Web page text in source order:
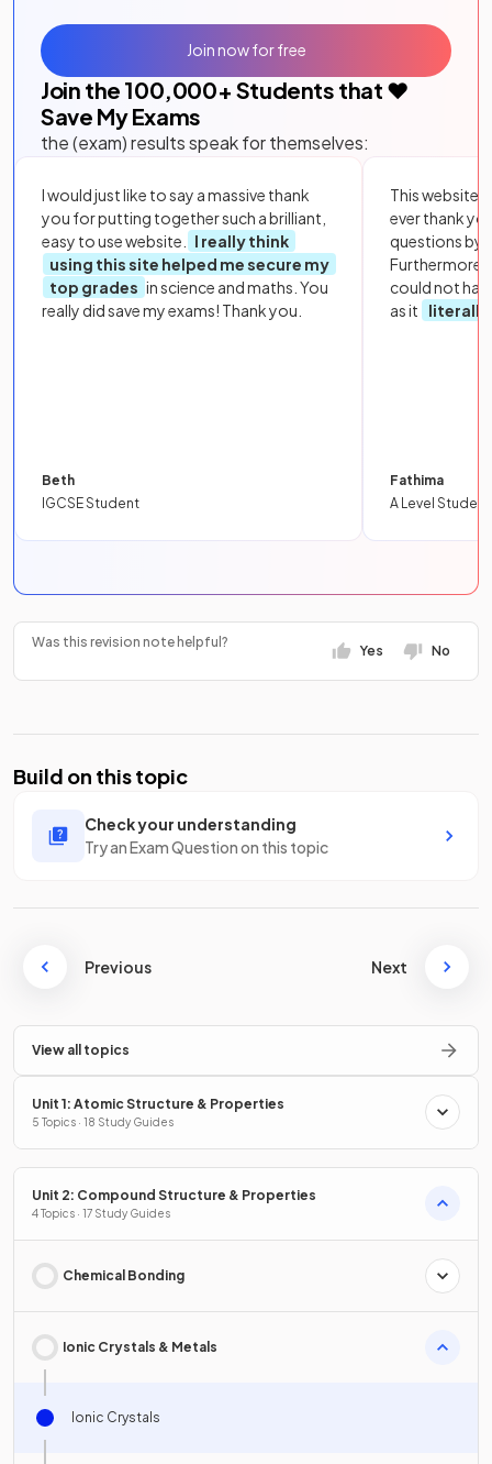
Join the 100,000+ Students that ❤️
Save My Exams
the (exam) results speak for themselves:
I would just like to say a massive thank
you for putting together such a brilliant,
easy to use website.
I really think
using this site helped me secure my
top grades in science and maths. You
really did save my exams! Thank you.
Beth
IGCSE Student
This website
ever thank
questions by
Furthermore,
could not
as it
literally
Fathima
A Level Student
Join now for free
Was this revision note helpful?
Yes No
Build on this topic
Check your understanding
Try an Exam Question on this topic
Previous Next
View all topics
Unit 1: Atomic Structure & Properties
5 Topics · 18 Study Guides
Unit 2: Compound Structure & Properties
4 Topics · 17 Study Guides
Chemical Bonding
Ionic Crystals & Metals
Ionic Crystals